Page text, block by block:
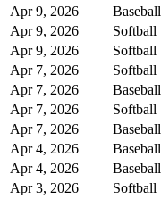
Apr 9, 2026
Baseball
Apr 9, 2026
Softball
Apr 9, 2026
Softball
Apr 7, 2026
Softball
Apr 7, 2026
Baseball
Apr 7, 2026
Softball
Apr 7, 2026
Baseball
Apr 4, 2026
Baseball
Apr 4, 2026
Baseball
Apr 3, 2026
Softball